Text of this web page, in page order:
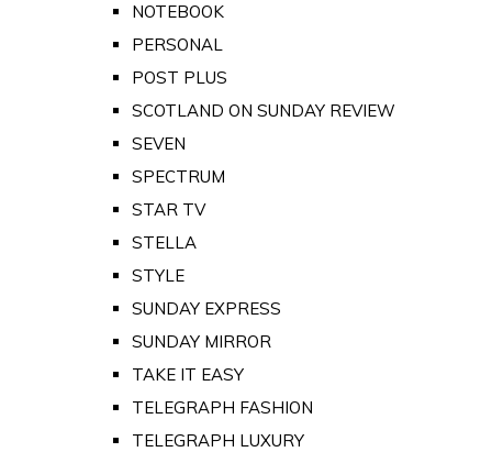
NOTEBOOK
PERSONAL
POST PLUS
SCOTLAND ON SUNDAY REVIEW
SEVEN
SPECTRUM
STAR TV
STELLA
STYLE
SUNDAY EXPRESS
SUNDAY MIRROR
TAKE IT EASY
TELEGRAPH FASHION
TELEGRAPH LUXURY